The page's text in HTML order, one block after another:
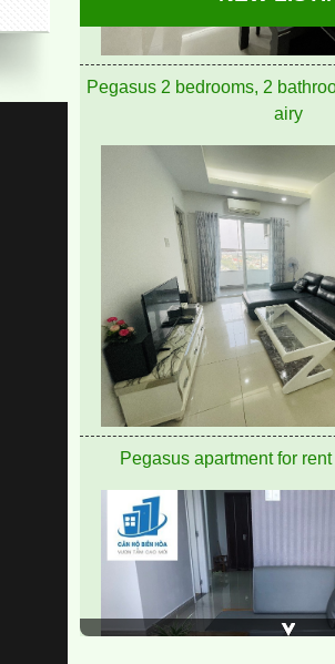
Pegasus 2 bedrooms, 2
Pegasus apartment for